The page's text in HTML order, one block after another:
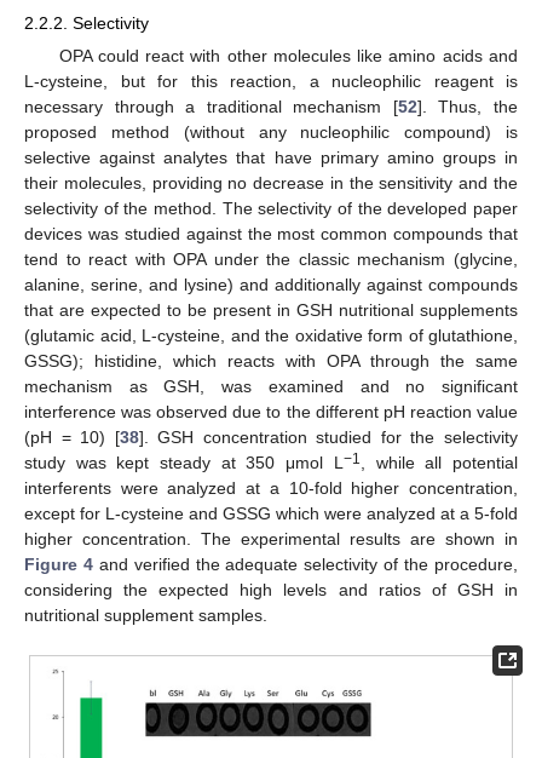
2.2.2. Selectivity
OPA could react with other molecules like amino acids and
L-cysteine, but for this reaction, a nucleophilic reagent is
necessary through a traditional mechanism [52]. Thus, the
proposed method (without any nucleophilic compound) is
selective against analytes that have primary amino groups in
their molecules, providing no decrease in the sensitivity and the
selectivity of the method. The selectivity of the developed paper
devices was studied against the most common compounds that
tend to react with OPA under the classic mechanism (glycine,
alanine, serine, and lysine) and additionally against compounds
that are expected to be present in GSH nutritional supplements
(glutamic acid, L-cysteine, and the oxidative form of glutathione,
GSSG); histidine, which reacts with OPA through the same
mechanism as GSH, was examined and no significant
interference was observed due to the different pH reaction value
(pH = 10) [38]. GSH concentration studied for the selectivity
study was kept steady at 350 μmol L −1
, while all potential
interferents were analyzed at a 10-fold higher concentration,
except for L-cysteine and GSSG which were analyzed at a 5-fold
higher concentration. The experimental results are shown in
Figure 4and verified the adequate selectivity of the procedure,
considering the expected high levels and ratios of GSH in
nutritional supplement samples.